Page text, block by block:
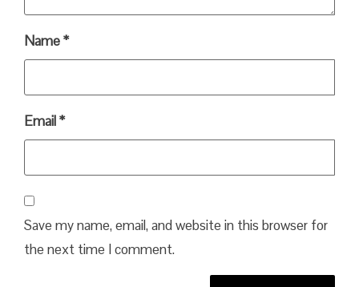
Name*
Email*
Save my name, email, and website in this browser for
the next time I comment.